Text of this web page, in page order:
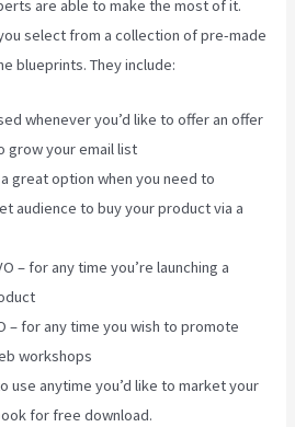
are able to make the most of it.
select from a collection of pre-made
blueprints. They include:
whenever you’d like to offer an offer
grow your email list
great option when you need to
audience to buy your product via a
– for any time you’re launching a
– for any time you wish to promote
workshops
use anytime you’d like to market your
for free download.